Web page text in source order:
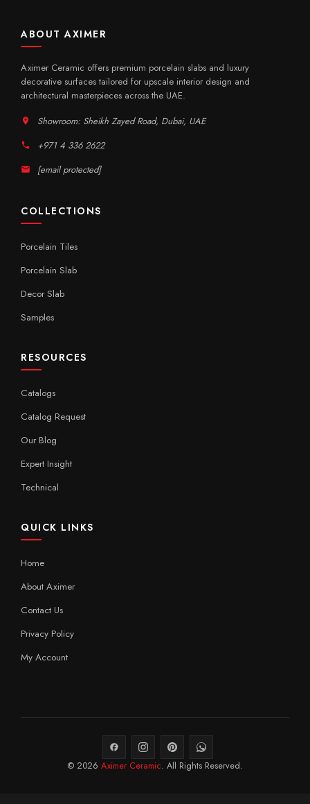
ABOUT AXIMER
Aximer Ceramic offers premium porcelain slabs and luxury
decorative surfaces tailored for upscale interior design and
architectural masterpieces across the UAE.
Showroom: Sheikh Zayed Road, Dubai, UAE
+971 4 336 2622
[email protected]
COLLECTIONS
Porcelain Tiles
Porcelain Slab
Decor Slab
Samples
RESOURCES
Catalogs
Catalog Request
Our Blog
Expert Insight
Technical
QUICK LINKS
Home
About Aximer
Contact Us
Privacy Policy
My Account
© 2026 Aximer Ceramic. All Rights Reserved.